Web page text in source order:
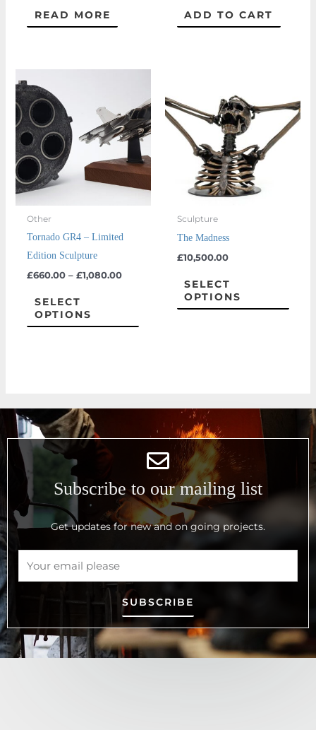
READ MORE ADD TO CART
Other
Tornado GR4 – Limited
Edition Sculpture
£660.00 – £1,080.00
£660.00
through
£1,080.00
SELECT
OPTIONS
product
has
multiple
variants.
The
options
Sculpture
The Madness
£10,500.00
SELECT
OPTIONS
has
Subscribe to our mailing list
Get updates for new and on going projects.
SUBSCRIBE